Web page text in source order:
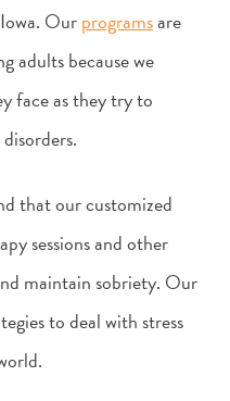
Ourprogramsare
adults because we
face as they try to
that our customized
sessions and other
maintain sobriety. Our
to deal with stress